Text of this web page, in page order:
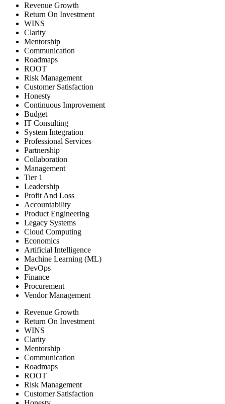
Revenue Growth
Return On Investment
WINS
Clarity
Mentorship
Communication
Roadmaps
ROOT
Risk Management
Customer Satisfaction
Honesty
Continuous Improvement
Budget
IT Consulting
System Integration
Professional Services
Partnership
Collaboration
Management
Tier 1
Leadership
Profit And Loss
Accountability
Product Engineering
Legacy Systems
Cloud Computing
Economics
Artificial Intelligence
Machine Learning (ML)
DevOps
Finance
Procurement
Vendor Management
Revenue Growth
Return On Investment
WINS
Clarity
Mentorship
Communication
Roadmaps
ROOT
Risk Management
Customer Satisfaction